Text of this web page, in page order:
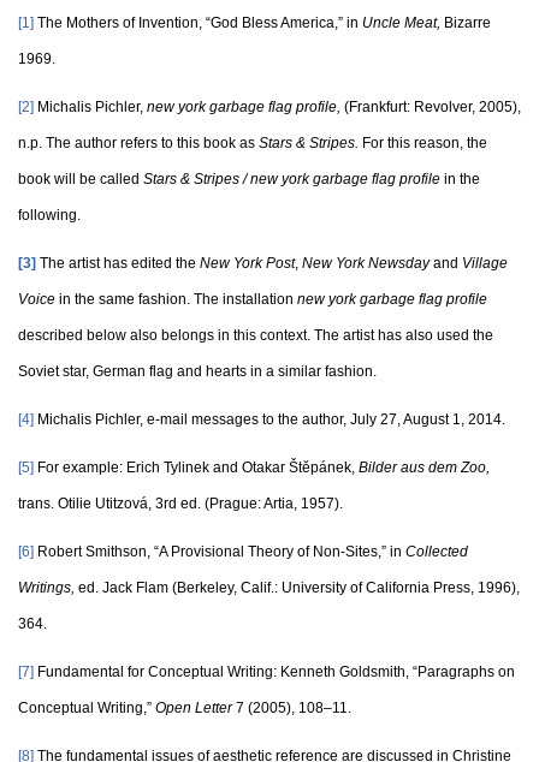
[1] The Mothers of Invention, “God Bless America,” in Uncle Meat, Bizarre
1969.
[2] Michalis Pichler, new york garbage flag profile, (Frankfurt: Revolver, 2005),
n.p. The author refers to this book as Stars & Stripes. For this reason, the
book will be called Stars & Stripes / new york garbage flag profile in the
following.
[3] The artist has edited the New York Post, New York Newsdayand Village
Voice in the same fashion. The installation new york garbage flag profile
described below also belongs in this context. The artist has also used the
Soviet star, German flag and hearts in a similar fashion.
[4] Michalis Pichler, e-mail messages to the author, July 27, August 1, 2014.
[5] For example: Erich Tylinek and Otakar Štĕpánek, Bilder aus dem Zoo,
trans. Otilie Utitzová, 3rd ed. (Prague: Artia, 1957).
[6] Robert Smithson, “A Provisional Theory of Non-Sites,” in Collected
Writings, ed. Jack Flam (Berkeley, Calif.: University of California Press, 1996),
364.
[7] Fundamental for Conceptual Writing: Kenneth Goldsmith, “Paragraphs on
Conceptual Writing,” Open Letter7 (2005), 108–11.
[8] The fundamental issues of aesthetic reference are discussed in Christine